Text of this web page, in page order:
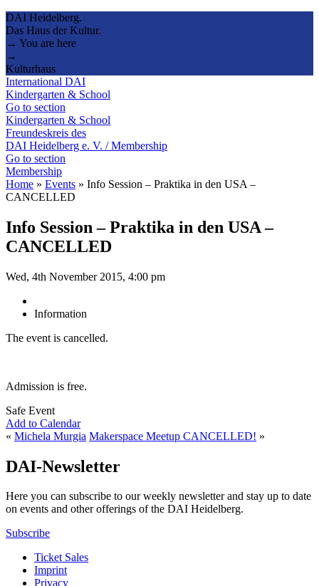
DAI Heidelberg.
Das Haus der Kultur.
→ You are here
→
Kulturhaus
International DAI
Kindergarten & School
Go to section
Kindergarten & School
Freundeskreis des
DAI Heidelberg e. V. / Membership
Go to section
Membership
Home » Events » Info Session – Praktika in den USA –
CANCELLED
Info Session – Praktika in den USA –
CANCELLED
Wed, 4th November 2015, 4:00 pm
Information
The event is cancelled.
Admission is free.
Safe Event
Add to Calendar
« Michela Murgia Makerspace Meetup CANCELLED! »
DAI-Newsletter
Here you can subscribe to our weekly newsletter and stay up to date
on events and other offerings of the DAI Heidelberg.
Subscribe
Ticket Sales
Imprint
Privacy